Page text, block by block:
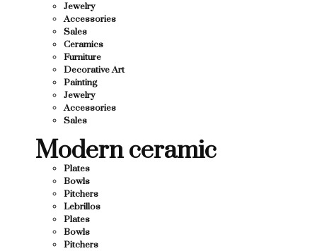
Jewelry
Accessories
Sales
Ceramics
Furniture
Decorative Art
Painting
Jewelry
Accessories
Sales
Modern ceramic
Plates
Bowls
Pitchers
Lebrillos
Plates
Bowls
Pitchers